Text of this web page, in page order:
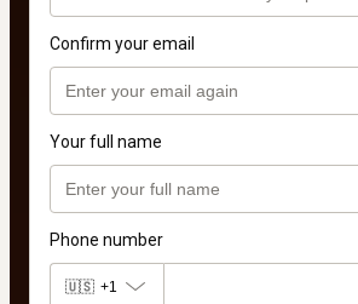
Confirm your email
Your full name
Phone number
🇺🇸 +1